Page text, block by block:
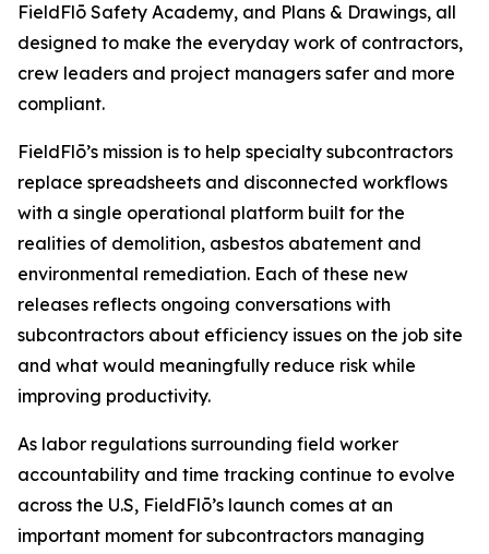
FieldFlō Safety Academy, and Plans & Drawings, all
designed to make the everyday work of contractors,
crew leaders and project managers safer and more
compliant.
FieldFlō’s mission is to help specialty subcontractors
replace spreadsheets and disconnected workflows
with a single operational platform built for the
realities of demolition, asbestos abatement and
environmental remediation. Each of these new
releases reflects ongoing conversations with
subcontractors about efficiency issues on the job site
and what would meaningfully reduce risk while
improving productivity.
As labor regulations surrounding field worker
accountability and time tracking continue to evolve
across the U.S, FieldFlō’s launch comes at an
important moment for subcontractors managing